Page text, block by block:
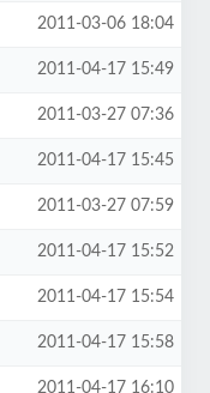
2011-03-06 18:04
2011-04-17 15:49
2011-03-27 07:36
2011-04-17 15:45
2011-03-27 07:59
2011-04-17 15:52
2011-04-17 15:54
2011-04-17 15:58
2011-04-17 16:10